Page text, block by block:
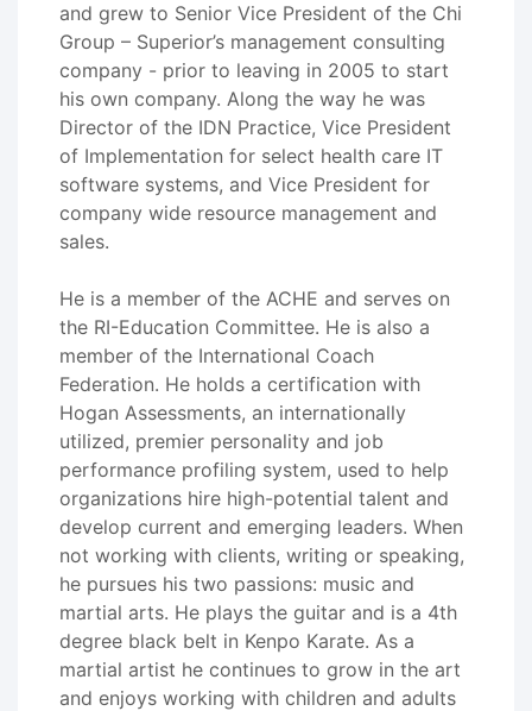
and grew to Senior Vice President of the Chi
Group – Superior’s management consulting
company - prior to leaving in 2005 to start
his own company. Along the way he was
Director of the IDN Practice, Vice President
of Implementation for select health care IT
software systems, and Vice President for
company wide resource management and
sales.
He is a member of the ACHE and serves on
the RI-Education Committee. He is also a
member of the International Coach
Federation. He holds a certification with
Hogan Assessments, an internationally
utilized, premier personality and job
performance profiling system, used to help
organizations hire high-potential talent and
develop current and emerging leaders. When
not working with clients, writing or speaking,
he pursues his two passions: music and
martial arts. He plays the guitar and is a 4th
degree black belt in Kenpo Karate. As a
martial artist he continues to grow in the art
and enjoys working with children and adults